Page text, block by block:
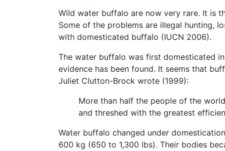
Wild water buffalo are now very rare. It is
Some of the problems are illegal hunting,
with domesticated buffalo (IUCN 2006).
The water buffalo was first domesticated
evidence has been found. It seems that
Juliet Clutton-Brock wrote (1999):
More than half the people of the
and threshed with the greatest
Water buffalo changed under
600 kg (650 to 1,300 lbs). Their bodies